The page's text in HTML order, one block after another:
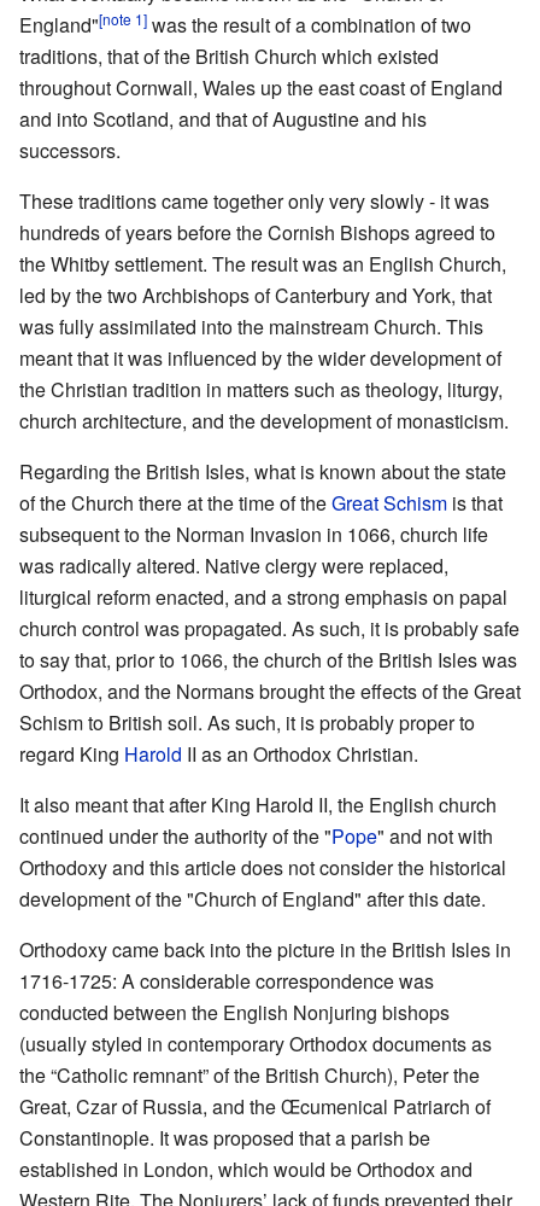
England"[note 1] was the result of a combination of two
traditions, that of the British Church which existed
throughout Cornwall, Wales up the east coast of England
and into Scotland, and that of Augustine and his
successors.
These traditions came together only very slowly - it was
hundreds of years before the Cornish Bishops agreed to
the Whitby settlement. The result was an English Church,
led by the two Archbishops of Canterbury and York, that
was fully assimilated into the mainstream Church. This
meant that it was influenced by the wider development of
the Christian tradition in matters such as theology, liturgy,
church architecture, and the development of monasticism.
Regarding the British Isles, what is known about the state
of the Church there at the time of theGreat Schism is that
subsequent to the Norman Invasion in 1066, church life
was radically altered. Native clergy were replaced,
liturgical reform enacted, and a strong emphasis on papal
church control was propagated. As such, it is probably safe
to say that, prior to 1066, the church of the British Isles was
Orthodox, and the Normans brought the effects of the Great
Schism to British soil. As such, it is probably proper to
regard King Harold II as an Orthodox Christian.
It also meant that after King Harold II, the English church
continued under the authority of the "Pope" and not with
Orthodoxy and this article does not consider the historical
development of the "Church of England" after this date.
Orthodoxy came back into the picture in the British Isles in
1716-1725: A considerable correspondence was
conducted between the English Nonjuring bishops
(usually styled in contemporary Orthodox documents as
the “Catholic remnant” of the British Church), Peter the
Great, Czar of Russia, and the Œcumenical Patriarch of
Constantinople. It was proposed that a parish be
established in London, which would be Orthodox and
Western Rite. The Nonjurers’ lack of funds prevented their